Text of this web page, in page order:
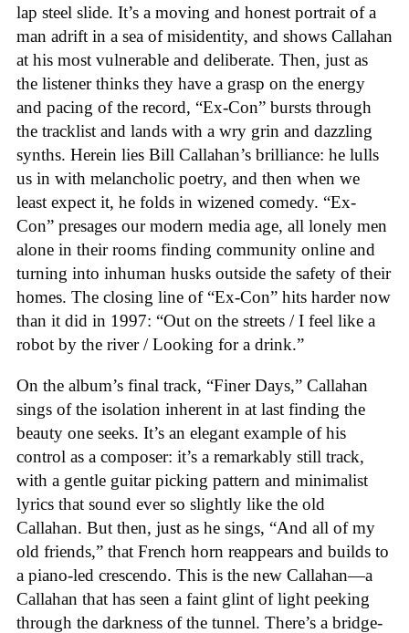
lap steel slide. It’s a moving and honest portrait of a
man adrift in a sea of misidentity, and shows Callahan
at his most vulnerable and deliberate. Then, just as
the listener thinks they have a grasp on the energy
and pacing of the record, “Ex-Con” bursts through
the tracklist and lands with a wry grin and dazzling
synths. Herein lies Bill Callahan’s brilliance: he lulls
us in with melancholic poetry, and then when we
least expect it, he folds in wizened comedy. “Ex-
Con” presages our modern media age, all lonely men
alone in their rooms finding community online and
turning into inhuman husks outside the safety of their
homes. The closing line of “Ex-Con” hits harder now
than it did in 1997: “Out on the streets / I feel like a
robot by the river / Looking for a drink.”
On the album’s final track, “Finer Days,” Callahan
sings of the isolation inherent in at last finding the
beauty one seeks. It’s an elegant example of his
control as a composer: it’s a remarkably still track,
with a gentle guitar picking pattern and minimalist
lyrics that sound ever so slightly like the old
Callahan. But then, just as he sings, “And all of my
old friends,” that French horn reappears and builds to
a piano-led crescendo. This is the new Callahan—a
Callahan that has seen a faint glint of light peeking
through the darkness of the tunnel. There’s a bridge-